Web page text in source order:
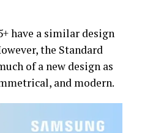
have a similar design
the Standard
of a new design as
and modern.